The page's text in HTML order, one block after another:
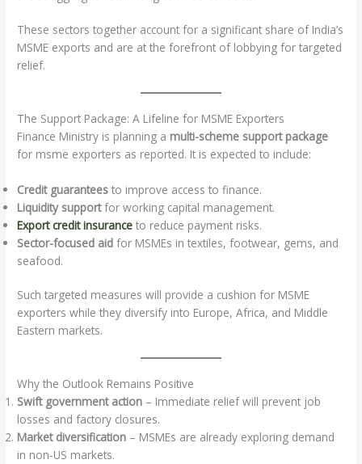
These sectors together account for a significant share of India’s
MSME exports and are at the forefront of lobbying for targeted
relief.
The Support Package: A Lifeline for MSME Exporters
Finance Ministry is planning a multi-scheme support package
for msme exporters as reported. It is expected to include:
Credit guarantees to improve access to finance.
Liquidity supportfor working capital management.
Export credit insurance to reduce payment risks.
Sector-focused aid for MSMEs in textiles, footwear, gems, and
seafood.
Such targeted measures will provide a cushion for MSME
exporters while they diversify into Europe, Africa, and Middle
Eastern markets.
Why the Outlook Remains Positive
Swift government action – Immediate relief will prevent job
losses and factory closures.
Market diversification – MSMEs are already exploring demand
in non-US markets.